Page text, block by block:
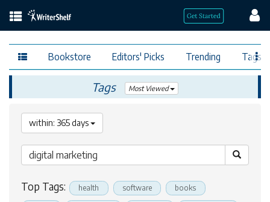
Bookstore Editors' Picks Trending Tags
Tags Most Viewed
within: 365 days
Top Tags: health software books